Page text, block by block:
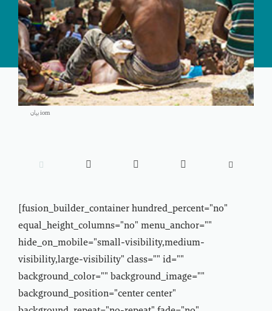
بيان iom
    
[fusion_builder_container hundred_percent="no"
equal_height_columns="no" menu_anchor=""
hide_on_mobile="small-visibility,medium-
visibility,large-visibility" class="" id=""
background_color="" background_image=""
background_position="center center"